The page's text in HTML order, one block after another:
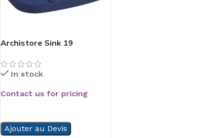
Archistore Sink 19
In stock
Contact us for pricing
Ajouter au Devis